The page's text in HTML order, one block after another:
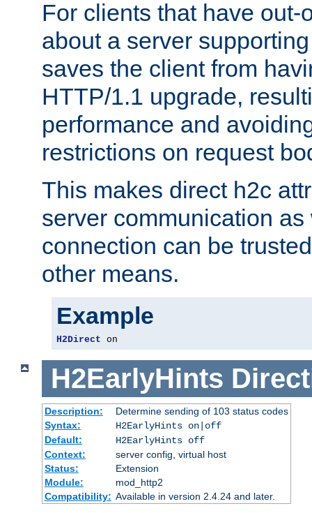
For clients that have out-
about a server
saves the client from
HTTP/1.1 upgrade,
performance and
restrictions on request
This makes direct h2c
server communication
connection can be
other means.
Example
H2Direct on
H2EarlyHints
Description:
Determine sending of 103 status codes
Syntax:
H2EarlyHints on|off
Default:
H2EarlyHints off
Context:
server config, virtual host
Status:
Extension
Module:
mod_http2
Compatibility: Available in version 2.4.24 and later.